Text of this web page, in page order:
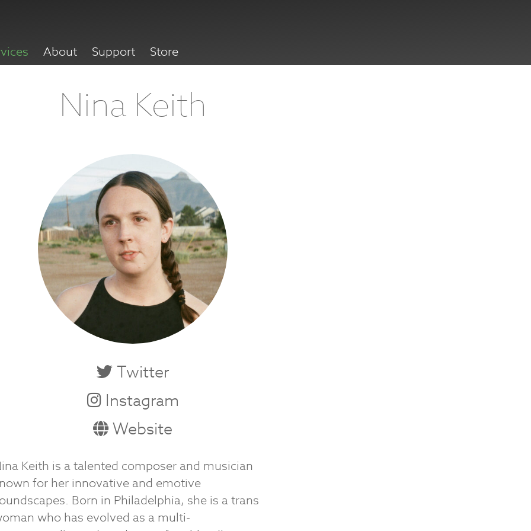
About Support Store
Nina Keith
Twitter
Instagram
Website
Keith is a talented composer and musician
for her innovative and emotive
Born in Philadelphia, she is a trans
who has evolved as a multi-